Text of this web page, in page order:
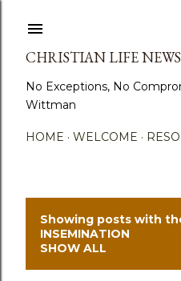
CHRISTIAN LIFE NEWS
No Exceptions, No
Wittman
HOME WELCOME
o
Showing posts with
INSEMINATION
SHOW ALL